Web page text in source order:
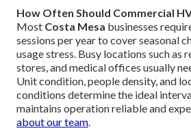
How Often Should Commercial
Most Costa Mesa businesses
sessions per year to cover seasonal
usage stress. Busy locations such as
stores, and medical offices usually
Unit condition, people density, and
conditions determine the ideal
maintains operation reliable and
about our team.